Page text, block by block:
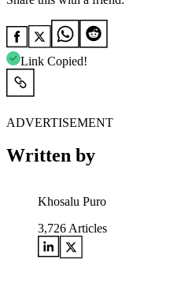
Link Copied!
ADVERTISEMENT
Written by
Khosalu Puro
3,726 Articles